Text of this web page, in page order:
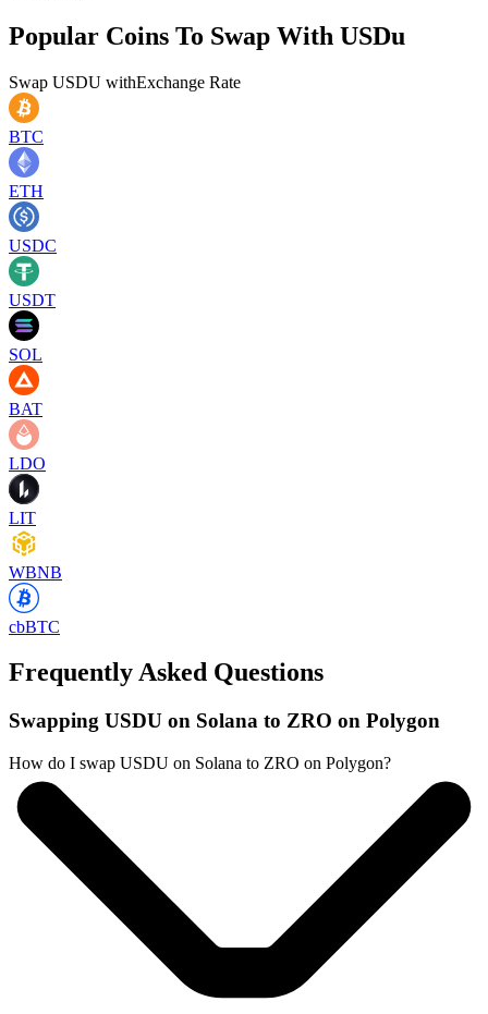
Popular Coins To Swap With USDu
Swap USDU withExchange Rate
BTC
ETH
USDC
USDT
SOL
BAT
LDO
LIT
WBNB
cbBTC
Frequently Asked Questions
Swapping USDU on Solana to ZRO on Polygon
How do I swap USDU on Solana to ZRO on Polygon?